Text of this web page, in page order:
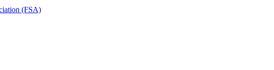
(FSA)